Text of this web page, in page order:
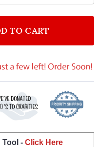
MARIO COLORFUL
OF SUPER MARIO
TO CART
Tool - Click Here